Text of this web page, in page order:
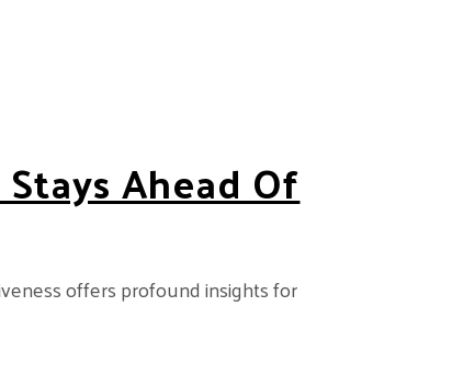
Ahead Of
offers profound insights for